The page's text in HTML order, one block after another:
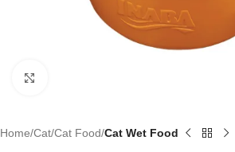
Home Cat Cat Food Cat Wet Food